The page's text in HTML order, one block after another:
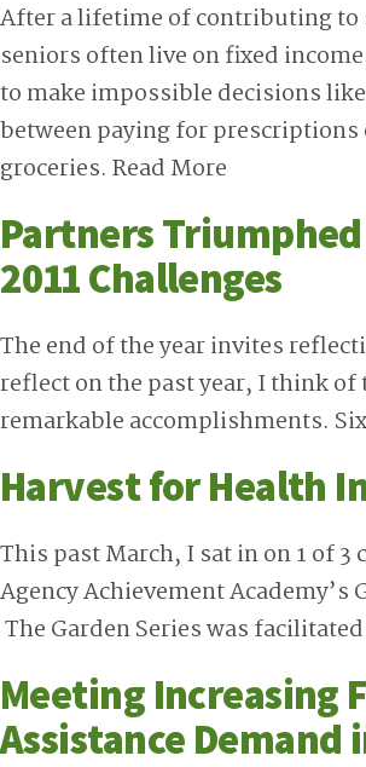
After a lifetime of contributing to
seniors often live on fixed
to make impossible decisions
between paying for
groceries. Read More
Partners
2011 Challenges
The end of the year invites
reflect on the past year, I think of
remarkable accomplishments.
Harvest for Health
This past March, I sat in on 1 of 3
Agency Achievement Academy’s
The Garden Series was
Meeting Increasing
Assistance Demand